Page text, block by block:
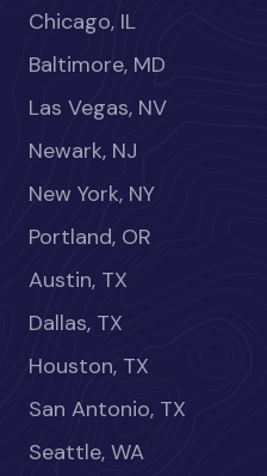
Chicago, IL
Baltimore, MD
Las Vegas, NV
Newark, NJ
New York, NY
Portland, OR
Austin, TX
Dallas, TX
Houston, TX
San Antonio, TX
Seattle, WA